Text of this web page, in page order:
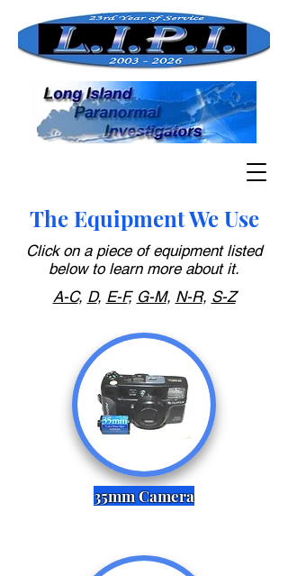
The Equipment We Use
Click on a piece of equipment listed
below to learn more about it.
A-C, D, E-F, G-M, N-R, S-Z
35mm Camera